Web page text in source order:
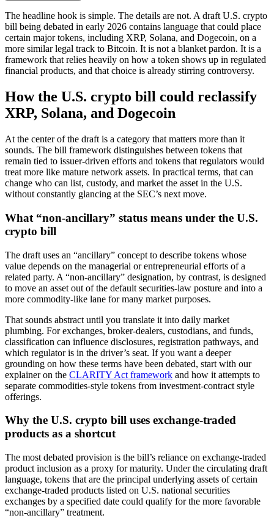
The headline hook is simple. The details are not. A draft U.S. crypto
bill being debated in early 2026 contains language that could place
certain major tokens, including XRP, Solana, and Dogecoin, on a
more similar legal track to Bitcoin. It is not a blanket pardon. It is a
framework that relies heavily on how a token shows up in regulated
financial products, and that choice is already stirring controversy.
How the U.S. crypto bill could reclassify
XRP, Solana, and Dogecoin
At the center of the draft is a category that matters more than it
sounds. The bill framework distinguishes between tokens that
remain tied to issuer-driven efforts and tokens that regulators would
treat more like mature network assets. In practical terms, that can
change who can list, custody, and market the asset in the U.S.
without constantly glancing at the SEC’s next move.
What “non-ancillary” status means under the U.S.
crypto bill
The draft uses an “ancillary” concept to describe tokens whose
value depends on the managerial or entrepreneurial efforts of a
related party. A “non-ancillary” designation, by contrast, is designed
to move an asset out of the default securities-law posture and into a
more commodity-like lane for many market purposes.
That sounds abstract until you translate it into daily market
plumbing. For exchanges, broker-dealers, custodians, and funds,
classification can influence disclosures, registration pathways, and
which regulator is in the driver’s seat. If you want a deeper
grounding on how these terms have been debated, start with our
explainer on the CLARITY Act framework and how it attempts to
separate commodities-style tokens from investment-contract style
offerings.
Why the U.S. crypto bill uses exchange-traded
products as a shortcut
The most debated provision is the bill’s reliance on exchange-traded
product inclusion as a proxy for maturity. Under the circulating draft
language, tokens that are the principal underlying assets of certain
exchange-traded products listed on U.S. national securities
exchanges by a specified date could qualify for the more favorable
“non-ancillary” treatment.